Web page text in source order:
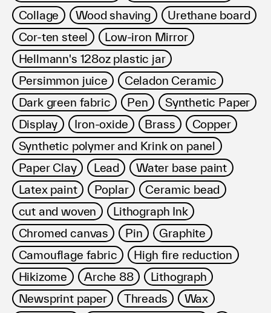
Collage Wood shaving
Urethane board
Cor-ten steel
Low-iron Mirror
Hellmann's 128oz plastic jar
Persimmon juice
Celadon Ceramic
Dark green fabric
Pen
Synthetic Paper
Display
Iron-oxide Brass
Copper
Synthetic polymer and Krink on panel
Paper Clay
Lead
Water base paint
Latex paint
Poplar
Ceramic bead
cut and woven
Lithograph Ink
Chromed canvas
Pin
Graphite
Camouflage fabric
High fire reduction
Hikizome
Arche 88
Lithograph
Newsprint paper
Threads
Wax